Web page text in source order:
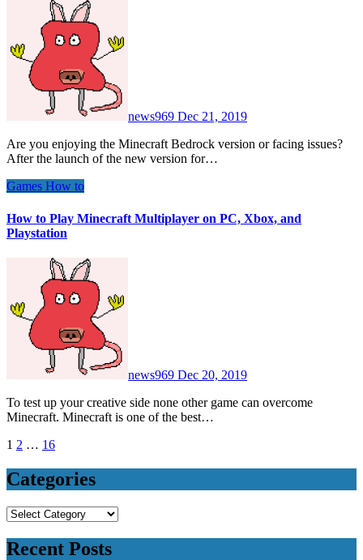
news969 Dec 21, 2019
Are you enjoying the Minecraft Bedrock version or facing issues?
After the launch of the new version for…
Games How to
How to Play Minecraft Multiplayer on PC, Xbox, and
Playstation
news969 Dec 20, 2019
To test up your creative side none other game can overcome
Minecraft. Minecraft is one of the best…
Posts
pagination
1 2 … 16
Categories
Categories
Recent Posts